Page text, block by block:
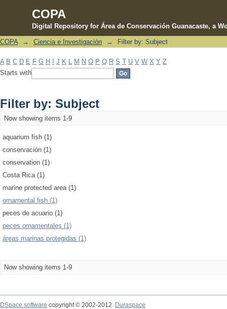
COPA
Digital Repository for Área de Conservación Guanacaste, a
Filter by: Subject
COPA → Ciencia e Investigación → Filter by: Subject
A B C D E F G H J K M N O P Q R S T U V W X Y Z
Starts with
Filter by: Subject
Now showing items 1-9
aquarium fish (1)
conservación (1)
conservation (1)
Costa Rica (1)
marine protected area (1)
ornamental fish (1)
peces de acuario (1)
peces ornamentales (1)
áreas marinas protegidas (1)
Now showing items 1-9
DSpace software copyright © 2002-2012 Duraspace